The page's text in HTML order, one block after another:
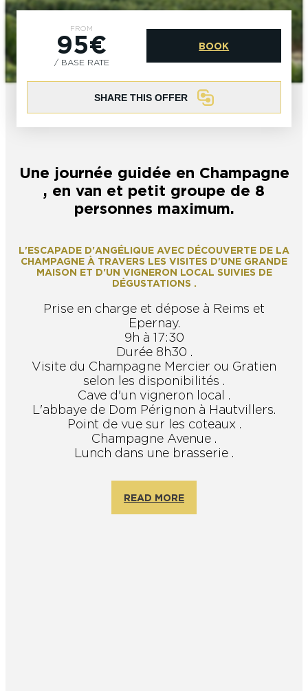
I AM...
EPERNAY
I AM...
As a couple Solo Epicurean As a family As a group
CHIC IT RAINS
WHAT TO DO IN EPERNAY EN
CHAMPAGNE ON A SUNDAY?
GET OUT
I AM...
As a couple Solo Epicurean As a family As a group
FROM
95€
/ BASE RATE
BOOK
SHARE THIS OFFER
Une journée guidée en Champagne
, en van et petit groupe de 8
personnes maximum.
L'ESCAPADE D'ANGÉLIQUE AVEC DÉCOUVERTE DE LA
CHAMPAGNE À TRAVERS LES VISITES D'UNE GRANDE
MAISON ET D'UN VIGNERON LOCAL SUIVIES DE
DÉGUSTATIONS .
Prise en charge et dépose à Reims et
Epernay.
9h à 17:30
Durée 8h30 .
Visite du Champagne Mercier ou Gratien
selon les disponibilités .
Cave d'un vigneron local .
L'abbaye de Dom Pérignon à Hautvillers.
Point de vue sur les coteaux .
Champagne Avenue .
Lunch dans une brasserie .
READ MORE